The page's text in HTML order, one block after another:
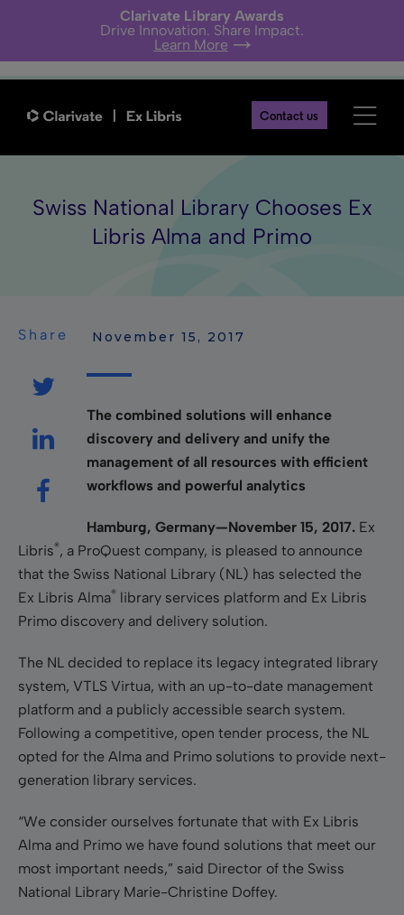
Clarivate Library Awards
Drive Innovation. Share Impact.
Learn More
Contact us
Swiss National Library Chooses Ex
Libris Alma and Primo
Share November 15, 2017
The combined solutions will enhance
discovery and delivery and unify the
management of all resources with efficient
workflows and powerful analytics
Hamburg, Germany—November 15, 2017. Ex
Libris®, a ProQuest company, is pleased to announce
that the Swiss National Library (NL) has selected the
Ex Libris Alma® library services platform and Ex Libris
Primo discovery and delivery solution.
The NL decided to replace its legacy integrated library
system, VTLS Virtua, with an up-to-date management
platform and a publicly accessible search system.
Following a competitive, open tender process, the NL
opted for the Alma and Primo solutions to provide next-
generation library services.
“We consider ourselves fortunate that with Ex Libris
Alma and Primo we have found solutions that meet our
most important needs,” said Director of the Swiss
National Library Marie-Christine Doffey.